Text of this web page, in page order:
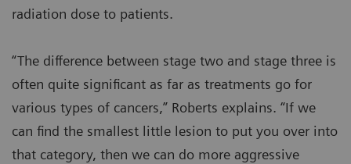
radiation dose to patients.
“The difference between stage two and stage three is
often quite significant as far as treatments go for
various types of cancers,” Roberts explains. “If we
can find the smallest little lesion to put you over into
that category, then we can do more aggressive